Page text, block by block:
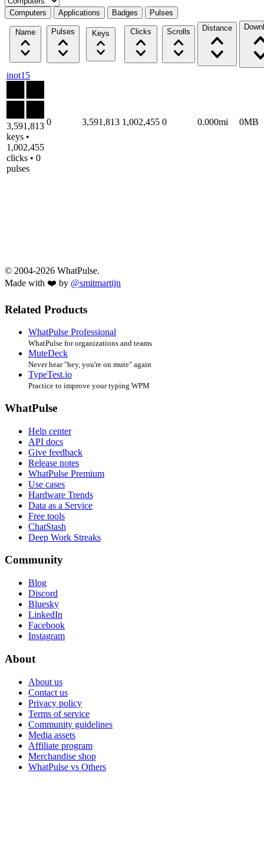
Computers Applications Badges Pulses
Name Pulses Keys Clicks Scrolls Distance
inot15
3,591,813
keys •
1,002,455
clicks • 0
pulses
0 3,591,813 1,002,455 0 0.000mi 0MB
© 2004-2026 WhatPulse.
Made with ❤️ by @smitmartijn
Related Products
WhatPulse Professional
WhatPulse for organizations and teams
MuteDeck
Never hear "hey, you're on mute" again
TypeTest.io
Practice to improve your typing WPM
WhatPulse
Help center
API docs
Give feedback
Release notes
WhatPulse Premium
Use cases
Hardware Trends
Data as a Service
Free tools
ChatStash
Deep Work Streaks
Community
Blog
Discord
Bluesky
LinkedIn
Facebook
Instagram
About
About us
Contact us
Privacy policy
Terms of service
Community guidelines
Media assets
Affiliate program
Merchandise shop
WhatPulse vs Others